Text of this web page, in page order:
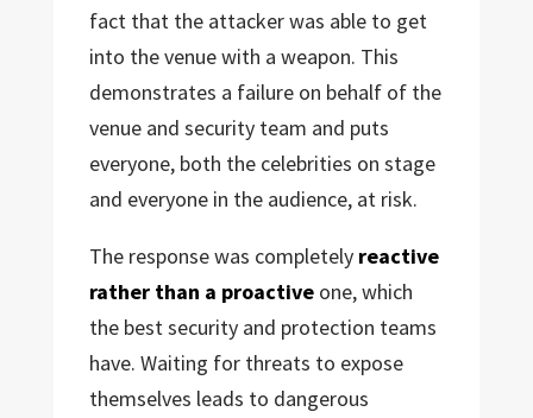
fact that the attacker was able to get
into the venue with a weapon. This
demonstrates a failure on behalf of the
venue and security team and puts
everyone, both the celebrities on stage
and everyone in the audience, at risk.
The response was completely reactive
rather than a proactiveone, which
the best security and protection teams
have. Waiting for threats to expose
themselves leads to dangerous